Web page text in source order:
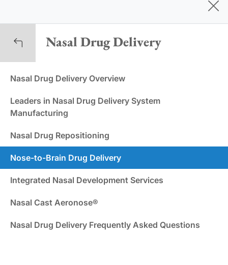
Nasal Drug Delivery
Nasal Drug Delivery Overview
Leaders in Nasal Drug Delivery System
Manufacturing
Nasal Drug Repositioning
Nose-to-Brain Drug Delivery
Integrated Nasal Development Services
Nasal Cast Aeronose®
Nasal Drug Delivery Frequently Asked Questions